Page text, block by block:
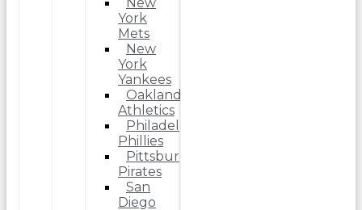
York
Mets
New
York
Yankees
Oakland
Athletics
Philadelphia
Phillies
Pittsburgh
Pirates
San
Diego